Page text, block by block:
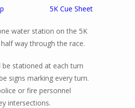
5K Cue Sheet
water station on the 5K
way through the race.
be stationed at each turn
signs marking every turn.
or fire personnel
intersections.